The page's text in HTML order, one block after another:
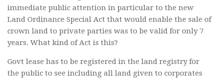
immediate public attention in particular to the new
Land Ordinance Special Act that would enable the sale of
crown land to private parties was to be valid for only 7
years. What kind of Act is this?
Govt lease has to be registered in the land registry for
the public to see including all land given to corporates